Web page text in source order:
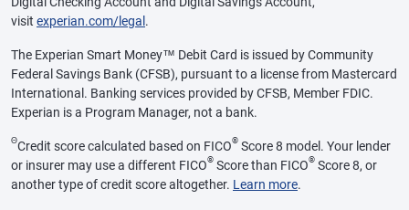
visit experian.com/legal .
The Experian Smart Money™ Debit Card is issued by Community
Federal Savings Bank (CFSB), pursuant to a license from Mastercard
International. Banking services provided by CFSB, Member FDIC.
Experian is a Program Manager, not a bank.
ΘCredit score calculated based on FICO® Score 8 model. Your lender
or insurer may use a different FICO® Score than FICO® Score 8, or
another type of credit score altogether. Learn more.